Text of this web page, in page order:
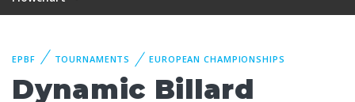
EPBF TOURNAMENTS EUROPEAN CHAMPIONSHIPS
Dynamic Billard